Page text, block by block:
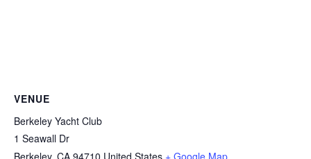
VENUE
Berkeley Yacht Club
1 Seawall Dr